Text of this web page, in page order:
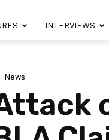
INTERVIEWS
News